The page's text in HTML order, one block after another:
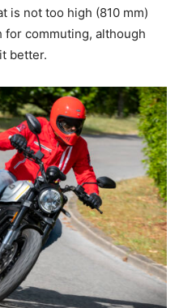
is not too high (810 mm)
for commuting, although
better.